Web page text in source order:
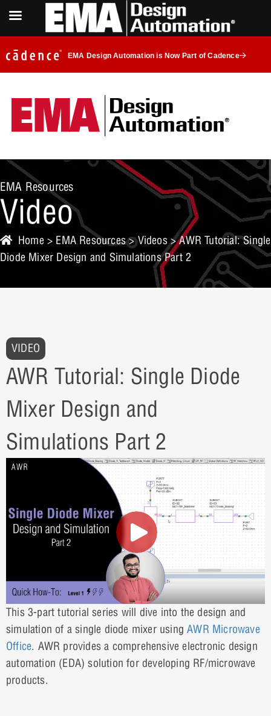
EMA Design Automation is Now Part of Cadence
EMA Resources
Video
Home > EMA Resources>Videos> AWR Tutorial: Single
Diode Mixer Design and Simulations Part 2
VIDEO
AWR Tutorial: Single Diode
Mixer Design and
Simulations Part 2
This 3-part tutorial series will dive into the design and
simulation of a single diode mixer usingAWR Microwave
Office. AWR provides a comprehensive electronic design
automation (EDA) solution for developing RF/microwave
products.